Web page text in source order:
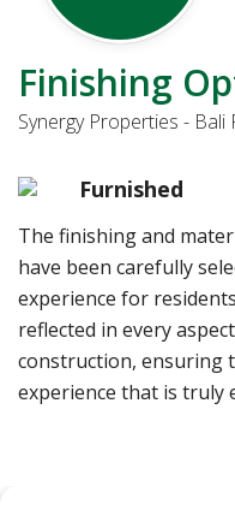
Finishing
Synergy Properties -
Furnished
The finishing and
have been carefully
experience for
reflected in every
construction, ensuring
experience that is truly